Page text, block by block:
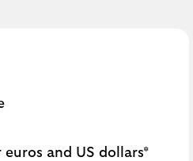
and US dollars*